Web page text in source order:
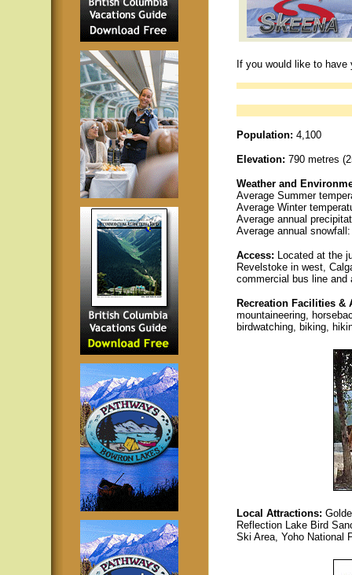
If you would like to
Population: 4,100
Elevation: 790 metres
Weather and
Average Summer
Average Winter
Average annual
Average annual
Access: Located at the
Revelstoke in west,
commercial bus line
Recreation Facilities
mountaineering,
birdwatching, biking,
Local Attractions:
Reflection Lake Bird
Ski Area, Yoho National